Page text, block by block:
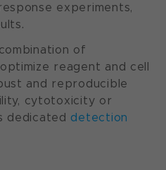
experiments,
of
reagent and cell
and reproducible
cytotoxicity or
dedicated detection